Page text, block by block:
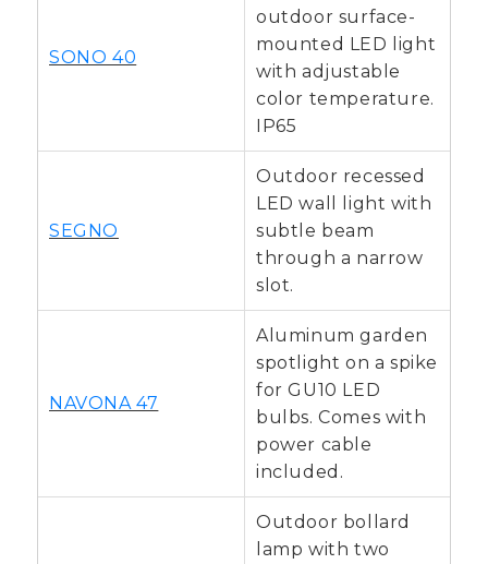
SONO 40
outdoor surface-
mounted LED light
with adjustable
color temperature.
IP65
SEGNO
Outdoor recessed
LED wall light with
subtle beam
through a narrow
slot.
NAVONA 47
Aluminum garden
spotlight on a spike
for GU10 LED
bulbs. Comes with
power cable
included.
Outdoor bollard
lamp with two